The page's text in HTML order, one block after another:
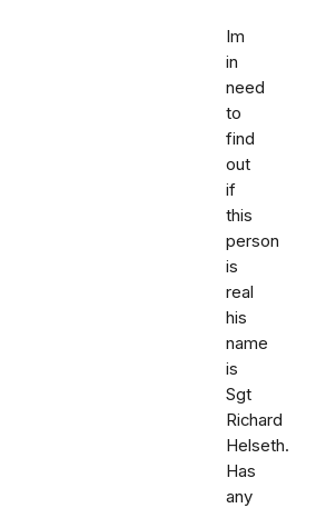
Im
in
need
to
find
out
if
this
person
is
real
his
name
is
Sgt
Richard
Helseth.
Has
any